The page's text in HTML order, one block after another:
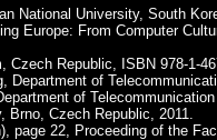
National University, South
Europe: From Computer
Czech Republic, ISBN 978-1-
of
of
Czech Republic, 2011.
page 22, Proceeding of the